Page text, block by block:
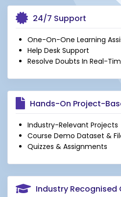
24/7 Support
One-On-One Learning
Help Desk Support
Resolve Doubts In Real-
Hands-On Project-
Industry-Relevant Projects
Course Demo Dataset &
Quizzes & Assignments
Industry